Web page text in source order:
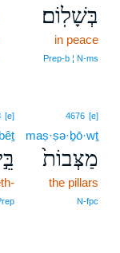
בְּשָׁלֽוֹם׃
in peace
Prep‑b ¦ N‑ms
4676 [e]
maṣ·ṣə·ḇō·wṯ
מַצְּבוֹת֙
the pillars
N‑fpc
[e]
bêṯ